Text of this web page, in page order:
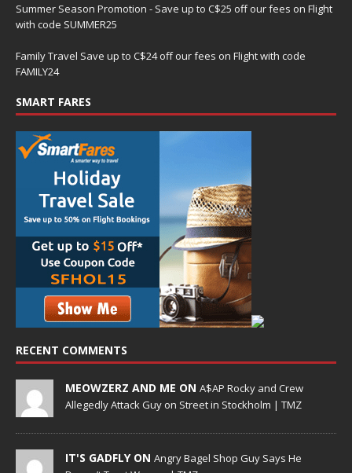
Summer Season Promotion - Save up to C$25 off our fees on Flight
with code SUMMER25
Family Travel Save up to C$24 off our fees on Flight with code
FAMILY24
SMART FARES
RECENT COMMENTS
MEOWZERZ AND ME ON A$AP Rocky and Crew
Allegedly Attack Guy on Street in Stockholm | TMZ
IT'S GADFLY ON Angry Bagel Shop Guy Says He